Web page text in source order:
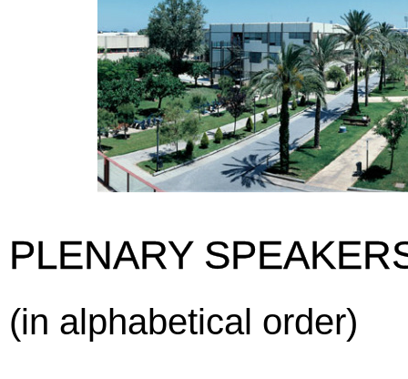
PLENARY
(in alphabetical order)